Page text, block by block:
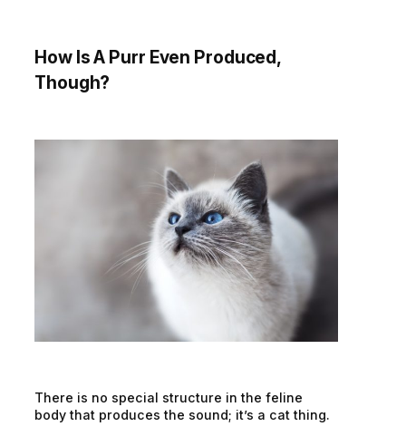
How Is A Purr Even Produced,
Though?
There is no special structure in the feline
body that produces the sound; it’s a cat thing.